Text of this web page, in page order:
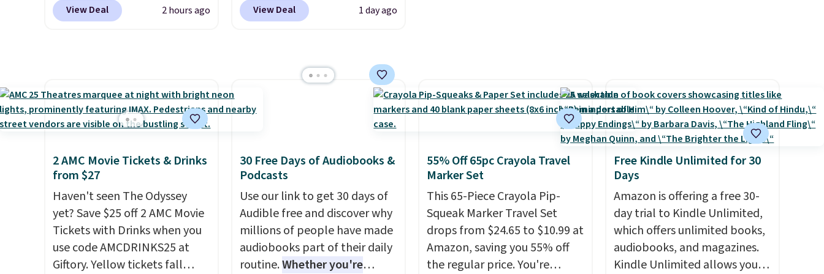
extra layer of control while
of toy that keeps kids
entertained outdoors for
more. Plus there is no forced
View Deal 2 hours ago
a standard market bundle for
California, New York, or New
Jersey. In that case, go for the
high-market bundle that's
valid in all locations for $85.
and you'll receive an email
after purchasing to choose
your desired date. Redeem
online before you go to the
movies. Email delivery makes
this great for any last-minute
movie. This code can be
View Deal 1 day ago
2 AMC Movie Tickets & Drinks
from $27
Haven't seen The Odyssey
yet? Save $25 off 2 AMC Movie
Tickets with Drinks when you
use code AMCDRINKS25 at
Giftory. Yellow tickets fall
30 Free Days of Audiobooks &
Podcasts
Use our link to get 30 days of
Audible free and discover why
millions of people have made
audiobooks part of their daily
routine.Whether you're
55% Off 65pc Crayola Travel
Marker Set
This 65-Piece Crayola Pip-
Squeak Marker Travel Set
drops from $24.65 to $10.99 at
Amazon, saving you 55% off
the regular price. You're
Free Kindle Unlimited for 30
Days
Amazon is offering a free 30-
day trial to Kindle Unlimited,
which offers unlimited books,
audiobooks, and magazines.
Kindle Unlimited allows you